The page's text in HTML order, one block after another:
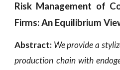
Risk Management of
Firms: An Equilibrium
Abstract: We provide a
production chain with